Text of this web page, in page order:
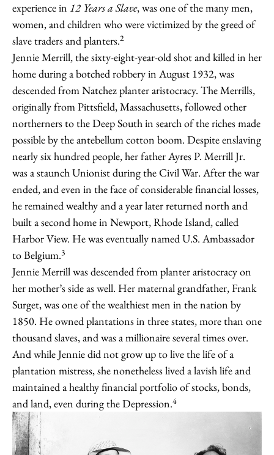
experience in 12 Years a Slave, was one of the many men,
women, and children who were victimized by the greed of
slave traders and planters.2
Jennie Merrill, the sixty-eight-year-old shot and killed in her
home during a botched robbery in August 1932, was
descended from Natchez planter aristocracy. The Merrills,
originally from Pittsfield, Massachusetts, followed other
northerners to the Deep South in search of the riches made
possible by the antebellum cotton boom. Despite enslaving
nearly six hundred people, her father Ayres P. Merrill Jr.
was a staunch Unionist during the Civil War. After the war
ended, and even in the face of considerable financial losses,
he remained wealthy and a year later returned north and
built a second home in Newport, Rhode Island, called
Harbor View. He was eventually named U.S. Ambassador
to Belgium.3
Jennie Merrill was descended from planter aristocracy on
her mother’s side as well. Her maternal grandfather, Frank
Surget, was one of the wealthiest men in the nation by
1850. He owned plantations in three states, more than one
thousand slaves, and was a millionaire several times over.
And while Jennie did not grow up to live the life of a
plantation mistress, she nonetheless lived a lavish life and
maintained a healthy financial portfolio of stocks, bonds,
and land, even during the Depression.4